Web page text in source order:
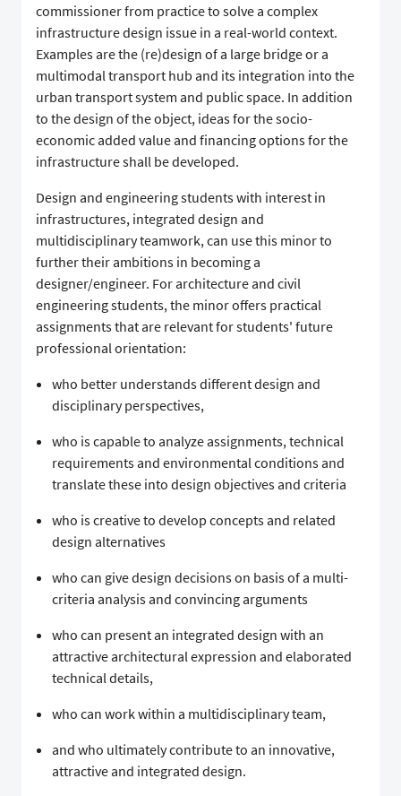
commissioner from practice to solve a complex
infrastructure design issue in a real-world context.
Examples are the (re)design of a large bridge or a
multimodal transport hub and its integration into the
urban transport system and public space. In addition
to the design of the object, ideas for the socio-
economic added value and financing options for the
infrastructure shall be developed.
Design and engineering students with interest in
infrastructures, integrated design and
multidisciplinary teamwork, can use this minor to
further their ambitions in becoming a
designer/engineer. For architecture and civil
engineering students, the minor offers practical
assignments that are relevant for students' future
professional orientation:
who better understands different design and
disciplinary perspectives,
who is capable to analyze assignments, technical
requirements and environmental conditions and
translate these into design objectives and criteria
who is creative to develop concepts and related
design alternatives
who can give design decisions on basis of a multi-
criteria analysis and convincing arguments
who can present an integrated design with an
attractive architectural expression and elaborated
technical details,
who can work within a multidisciplinary team,
and who ultimately contribute to an innovative,
attractive and integrated design.